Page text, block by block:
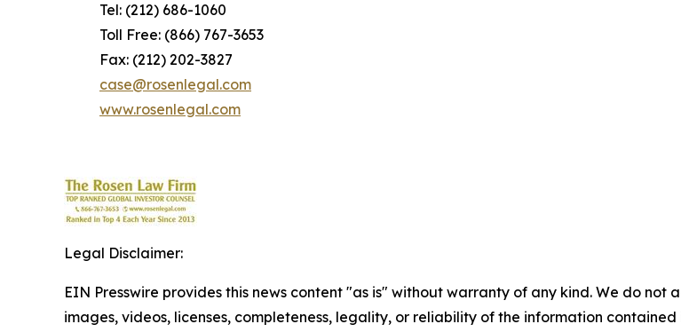
Tel: (212) 686-1060
Toll Free: (866) 767-3653
Fax: (212) 202-3827
case@rosenlegal.com
www.rosenlegal.com
Legal Disclaimer:
EIN Presswire provides this news content "as is" without warranty of any kind. We do
images, videos, licenses, completeness, legality, or reliability of the information